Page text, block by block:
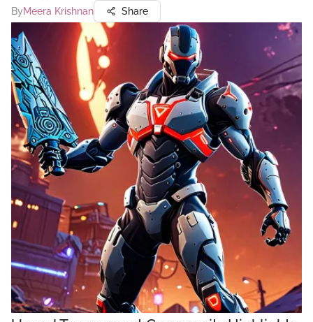
ByMeera Krishnan Share